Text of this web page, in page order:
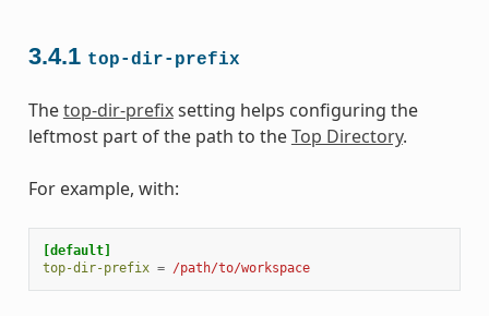
3.4.1 top-dir-prefix
Thetop-dir-prefixsetting helps configuring the
leftmost part of the path to theTop Directory.
For example, with:
[default]
top-dir-prefix = /path/to/workspace